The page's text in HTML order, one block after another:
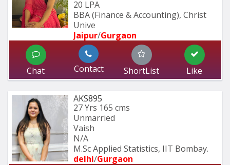
20 LPA
BBA (Finance & Accounting), Christ
Unive
Jaipur/Gurgaon
Chat Contact ShortList Like
AKS895
27 Yrs 165 cms
Unmarried
Vaish
N/A
M.Sc Applied Statistics, IIT Bombay.
delhi/Gurgaon